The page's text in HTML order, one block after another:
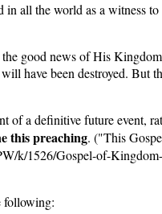
all the world as a witness
the good news of His
have been destroyed. But
of a definitive future event,
this preaching. ("This
k/1526/Gospel-of-
following: